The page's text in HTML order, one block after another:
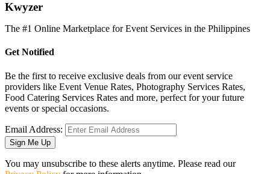
Kwyzer
The #1 Online Marketplace for Event Services in the Philippines
Get Notified
Be the first to receive exclusive deals from our event service
providers like Event Venue Rates, Photography Services Rates,
Food Catering Services Rates and more, perfect for your future
events or special occasions.
Email Address:
Sign Me Up
You may unsubscribe to these alerts anytime. Please read our